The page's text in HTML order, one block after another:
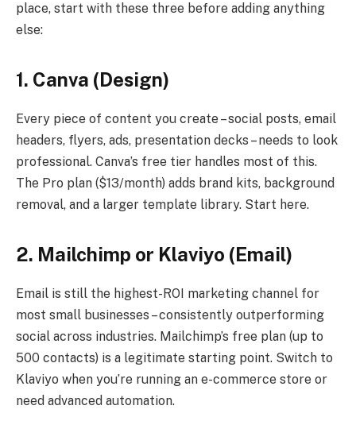
place, start with these three before adding anything
else:
1. Canva (Design)
Every piece of content you create – social posts, email
headers, flyers, ads, presentation decks – needs to look
professional. Canva’s free tier handles most of this.
The Pro plan ($13/month) adds brand kits, background
removal, and a larger template library. Start here.
2. Mailchimp or Klaviyo (Email)
Email is still the highest-ROI marketing channel for
most small businesses – consistently outperforming
social across industries. Mailchimp’s free plan (up to
500 contacts) is a legitimate starting point. Switch to
Klaviyo when you’re running an e-commerce store or
need advanced automation.